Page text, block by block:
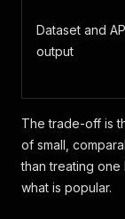
Dataset and
output
The trade-off is
of small,
than treating
what is popular.